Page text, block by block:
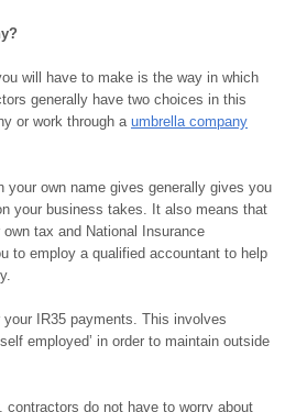
will have to make is the way in which
generally have two choices in this
or work through a umbrella company
your own name gives generally gives you
your business takes. It also means that
tax and National Insurance
to employ a qualified accountant to help
IR35 payments. This involves
employed’ in order to maintain outside
contractors do not have to worry about